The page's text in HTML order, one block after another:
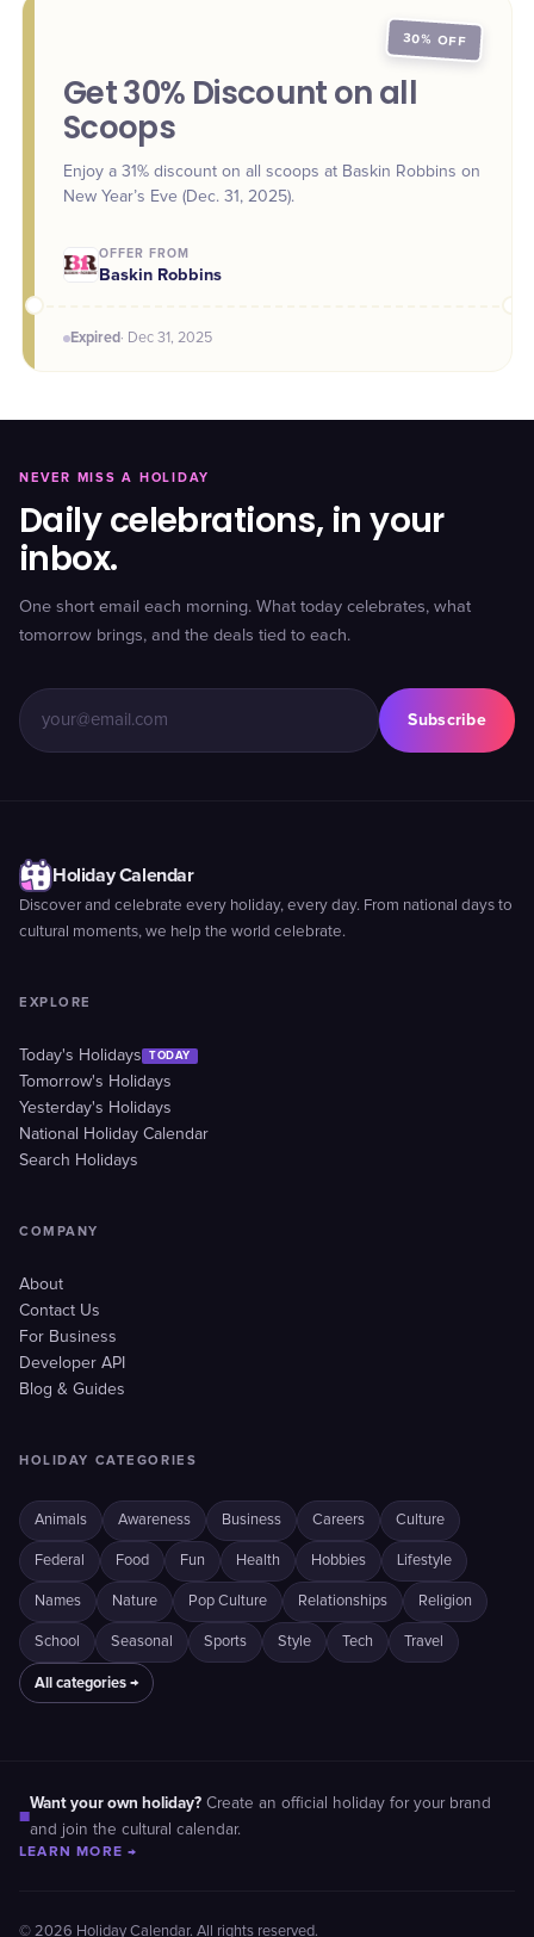
30% OFF
Get 30% Discount on all
Scoops
Enjoy a 31% discount on all scoops at Baskin Robbins on
New Year’s Eve (Dec. 31, 2025).
OFFER FROM
Baskin Robbins
Expired· Dec 31 , 2025
NEVER MISS A HOLIDAY
Daily celebrations, in your
inbox.
One short email each morning. What today celebrates, what
tomorrow brings, and the deals tied to each.
Subscribe
Holiday Calendar
Discover and celebrate every holiday, every day. From national days to
cultural moments, we help the world celebrate.
EXPLORE
Today's Holidays TODAY
Tomorrow's Holidays
Yesterday's Holidays
National Holiday Calendar
Search Holidays
COMPANY
About
Contact Us
For Business
Developer API
Blog & Guides
HOLIDAY CATEGORIES
Animals Awareness Business Careers Culture
Federal Food Fun Health Hobbies Lifestyle
Names Nature Pop Culture Relationships Religion
School Seasonal Sports Style Tech Travel
All categories →
■
Want your own holiday? Create an official holiday for your brand
and join the cultural calendar.
LEARN MORE →
© 2026 Holiday Calendar. All rights reserved.